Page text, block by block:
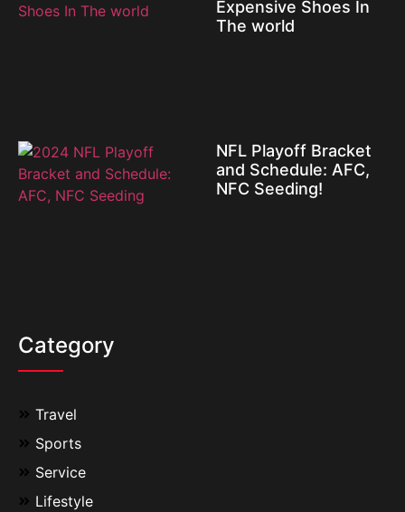
Expensive Shoes In
The world
NFL Playoff Bracket
and Schedule: AFC,
NFC Seeding!
Category
Travel
Sports
Service
Lifestyle